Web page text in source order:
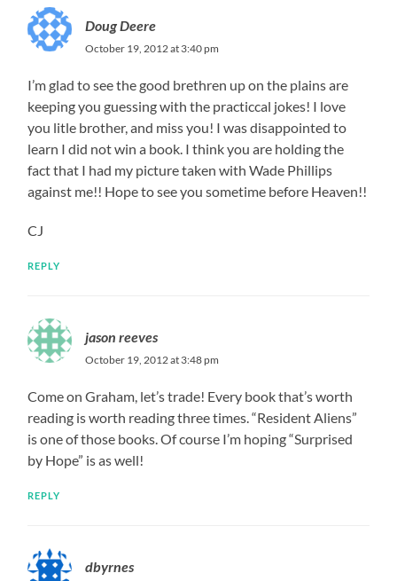
Doug Deere
October 19, 2012 at 3:40 pm
I’m glad to see the good brethren up on the plains are
keeping you guessing with the practiccal jokes! I love
you litle brother, and miss you! I was disappointed to
learn I did not win a book. I think you are holding the
fact that I had my picture taken with Wade Phillips
against me!! Hope to see you sometime before Heaven!!
CJ
REPLY
jason reeves
October 19, 2012 at 3:48 pm
Come on Graham, let’s trade! Every book that’s worth
reading is worth reading three times. “Resident Aliens”
is one of those books. Of course I’m hoping “Surprised
by Hope” is as well!
REPLY
dbyrnes